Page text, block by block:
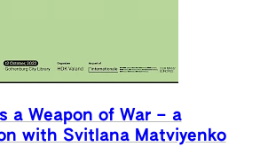
a Weapon of War – a
with Svitlana Matviyenko